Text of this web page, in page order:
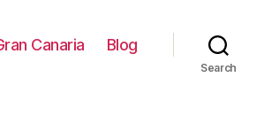
Canaria Blog
Search